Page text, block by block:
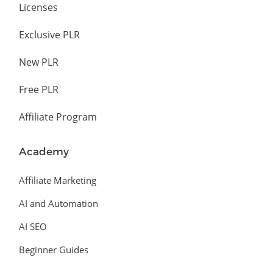
Licenses
Exclusive PLR
New PLR
Free PLR
Affiliate Program
Academy
Affiliate Marketing
AI and Automation
AI SEO
Beginner Guides